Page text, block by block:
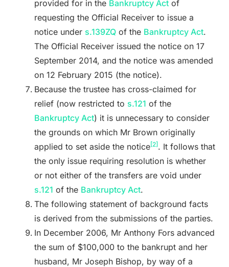
provided for in the Bankruptcy Actof
requesting the Official Receiver to issue a
notice under s.139ZQof the Bankruptcy Act.
The Official Receiver issued the notice on 17
September 2014, and the notice was amended
on 12 February 2015 (the notice).
Because the trustee has cross-claimed for
relief (now restricted to s.121 of the
Bankruptcy Act) it is unnecessary to consider
the grounds on which Mr Brown originally
applied to set aside the notice[2]. It follows that
the only issue requiring resolution is whether
or not either of the transfers are void under
s.121 of the Bankruptcy Act.
The following statement of background facts
is derived from the submissions of the parties.
In December 2006, Mr Anthony Fors advanced
the sum of $100,000 to the bankrupt and her
husband, Mr Joseph Bishop, by way of a